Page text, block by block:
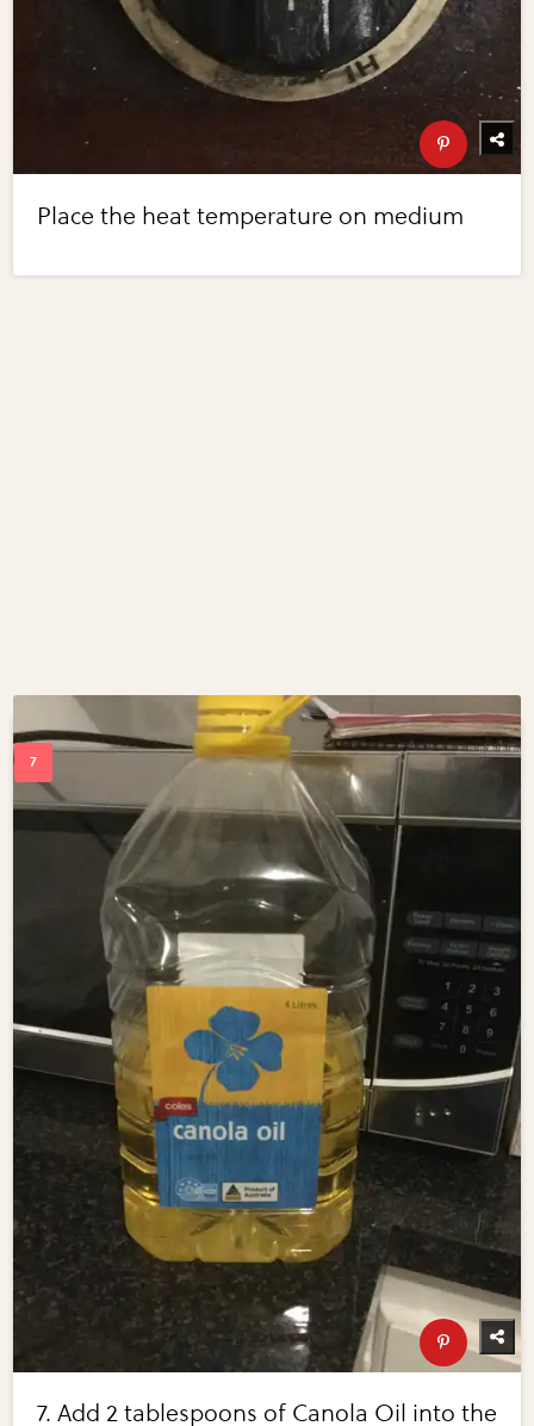
Place the heat temperature on medium
7. Add 2 tablespoons of Canola Oil into the